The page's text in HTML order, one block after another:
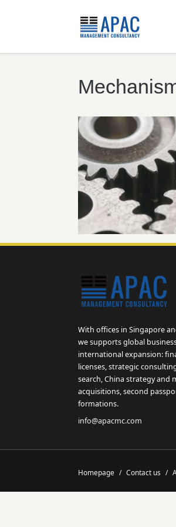
With offices in Singapore
we supports global
international expansion:
licenses, strategic
search, China strategy and
acquisitions, second
formations.
info@apacmc.com
Homepage / Contact us /